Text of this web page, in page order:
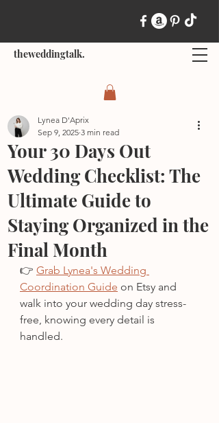
theweddingtalk.
Your 30 Days Out
Wedding Checklist: The
Ultimate Guide to
Staying Organized in the
Final Month
Lynea D'Aprix
Sep 9, 2025 3 min read
👉 Grab Lynea's Wedding
Coordination Guide on Etsy and
walk into your wedding day stress-
free, knowing every detail is
handled.